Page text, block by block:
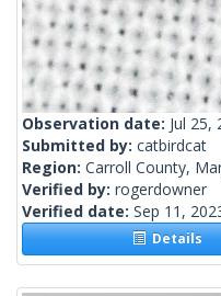
Observation date: Jul 25,
Submitted by: catbirdcat
Region: Carroll County,
Verified by: rogerdowner
Verified date: Sep 11,
Details